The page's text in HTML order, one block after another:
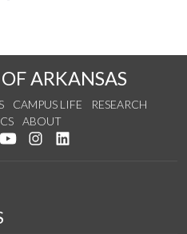
ARKANSAS
CAMPUS LIFE
RESEARCH
ABOUT
Facebook
us on Twitter
Watch us on YouTube
See us on Instagram